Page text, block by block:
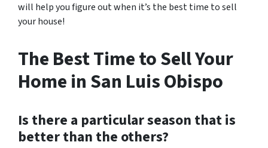
will help you figure out when it’s the best time to sell
your house!
The Best Time to Sell Your
Home in San Luis Obispo
Is there a particular season that is
better than the others?